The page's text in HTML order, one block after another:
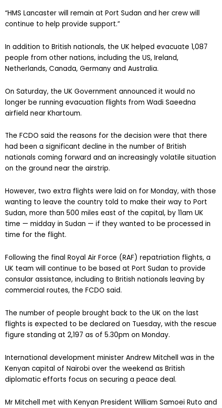
“HMS Lancaster will remain at Port Sudan and her crew will
continue to help provide support.”
In addition to British nationals, the UK helped evacuate 1,087
people from other nations, including the US, Ireland,
Netherlands, Canada, Germany and Australia.
On Saturday, the UK Government announced it would no
longer be running evacuation flights from Wadi Saeedna
airfield near Khartoum.
The FCDO said the reasons for the decision were that there
had been a significant decline in the number of British
nationals coming forward and an increasingly volatile situation
on the ground near the airstrip.
However, two extra flights were laid on for Monday, with those
wanting to leave the country told to make their way to Port
Sudan, more than 500 miles east of the capital, by 11am UK
time — midday in Sudan — if they wanted to be processed in
time for the flight.
Following the final Royal Air Force (RAF) repatriation flights, a
UK team will continue to be based at Port Sudan to provide
consular assistance, including to British nationals leaving by
commercial routes, the FCDO said.
The number of people brought back to the UK on the last
flights is expected to be declared on Tuesday, with the rescue
figure standing at 2,197 as of 5.30pm on Monday.
International development minister Andrew Mitchell was in the
Kenyan capital of Nairobi over the weekend as British
diplomatic efforts focus on securing a peace deal.
Mr Mitchell met with Kenyan President William Samoei Ruto and